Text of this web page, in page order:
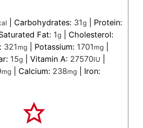
Carbohydrates: 31g
Protein:
Fat: 1g
Cholesterol:
321mg Potassium: 1701mg
15g Vitamin A: 27570IU
mg Calcium: 238mg
Iron: